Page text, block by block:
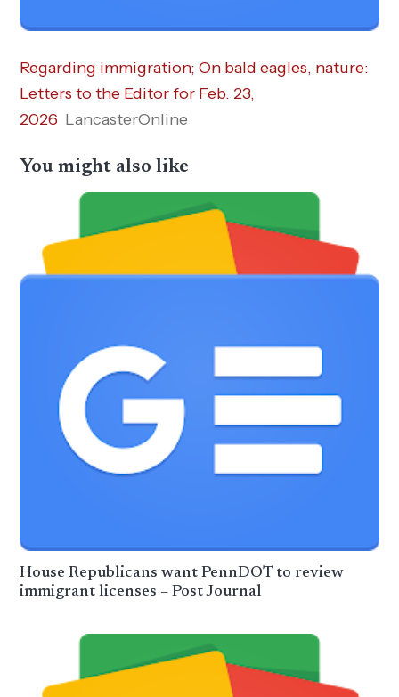
Regarding immigration; On bald eagles, nature:
Letters to the Editor for Feb. 23,
2026 LancasterOnline
You might also like
House Republicans want PennDOT to review
immigrant licenses – Post Journal